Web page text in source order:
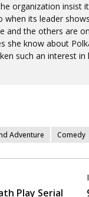
organization insist
when its leader
and the others are
she know about
such an interest in
Adventure Comedy
Play Serial